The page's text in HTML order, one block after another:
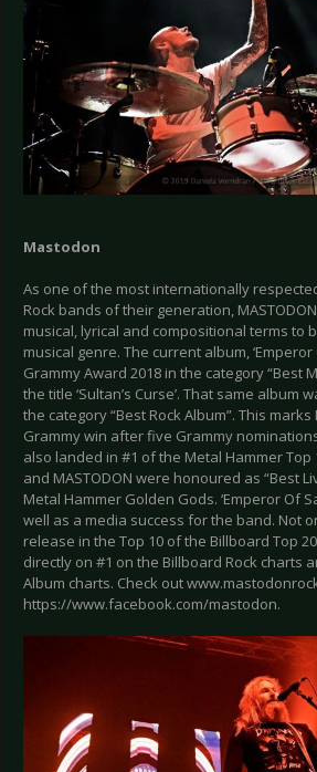
Mastodon
As one of the most internationally
Rock bands of their generation,
musical, lyrical and compositional terms to
musical genre. The current album, ‘Emperor
Grammy Award 2018 in the category “Best
the title ‘Sultan’s Curse’. That same album
the category “Best Rock Album”. This marks
Grammy win after five Grammy
also landed in #1 of the Metal Hammer
and MASTODON were honoured as “Best
Metal Hammer Golden Gods. ‘Emperor Of
well as a media success for the band. Not
release in the Top 10 of the Billboard Top
directly on #1 on the Billboard Rock charts
Album charts. Check out
https://www.facebook.com/mastodon.